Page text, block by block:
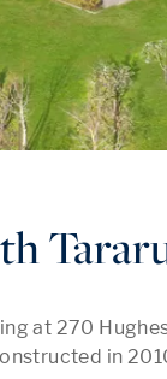
at 270
in